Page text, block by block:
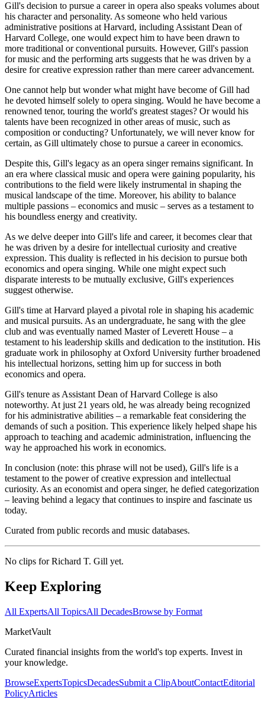
Gill's decision to pursue a career in opera also speaks volumes about
his character and personality. As someone who held various
administrative positions at Harvard, including Assistant Dean of
Harvard College, one would expect him to have been drawn to
more traditional or conventional pursuits. However, Gill's passion
for music and the performing arts suggests that he was driven by a
desire for creative expression rather than mere career advancement.
One cannot help but wonder what might have become of Gill had
he devoted himself solely to opera singing. Would he have become a
renowned tenor, touring the world's greatest stages? Or would his
talents have been recognized in other areas of music, such as
composition or conducting? Unfortunately, we will never know for
certain, as Gill ultimately chose to pursue a career in economics.
Despite this, Gill's legacy as an opera singer remains significant. In
an era where classical music and opera were gaining popularity, his
contributions to the field were likely instrumental in shaping the
musical landscape of the time. Moreover, his ability to balance
multiple passions – economics and music – serves as a testament to
his boundless energy and creativity.
As we delve deeper into Gill's life and career, it becomes clear that
he was driven by a desire for intellectual curiosity and creative
expression. This duality is reflected in his decision to pursue both
economics and opera singing. While one might expect such
disparate interests to be mutually exclusive, Gill's experiences
suggest otherwise.
Gill's time at Harvard played a pivotal role in shaping his academic
and musical pursuits. As an undergraduate, he sang with the glee
club and was eventually named Master of Leverett House – a
testament to his leadership skills and dedication to the institution. His
graduate work in philosophy at Oxford University further broadened
his intellectual horizons, setting him up for success in both
economics and opera.
Gill's tenure as Assistant Dean of Harvard College is also
noteworthy. At just 21 years old, he was already being recognized
for his administrative abilities – a remarkable feat considering the
demands of such a position. This experience likely helped shape his
approach to teaching and academic administration, influencing the
way he approached his work in economics.
In conclusion (note: this phrase will not be used), Gill's life is a
testament to the power of creative expression and intellectual
curiosity. As an economist and opera singer, he defied categorization
– leaving behind a legacy that continues to inspire and fascinate us
today.
Curated from public records and music databases.
No clips forRichard T. Gill yet.
Keep Exploring
All ExpertsAll TopicsAll DecadesBrowse by Format
MarketVault
Curated financial insights from the world's top experts. Invest in
your knowledge.
BrowseExpertsTopicsDecadesSubmit a ClipAboutContactEditorial
PolicyArticles